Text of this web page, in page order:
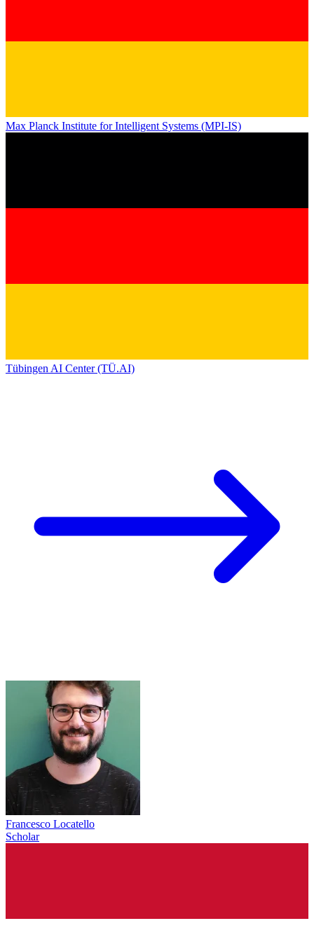
Max Planck Institute for Intelligent Systems (MPI-IS)
Tübingen AI Center (TÜ.AI)
Francesco Locatello
Scholar